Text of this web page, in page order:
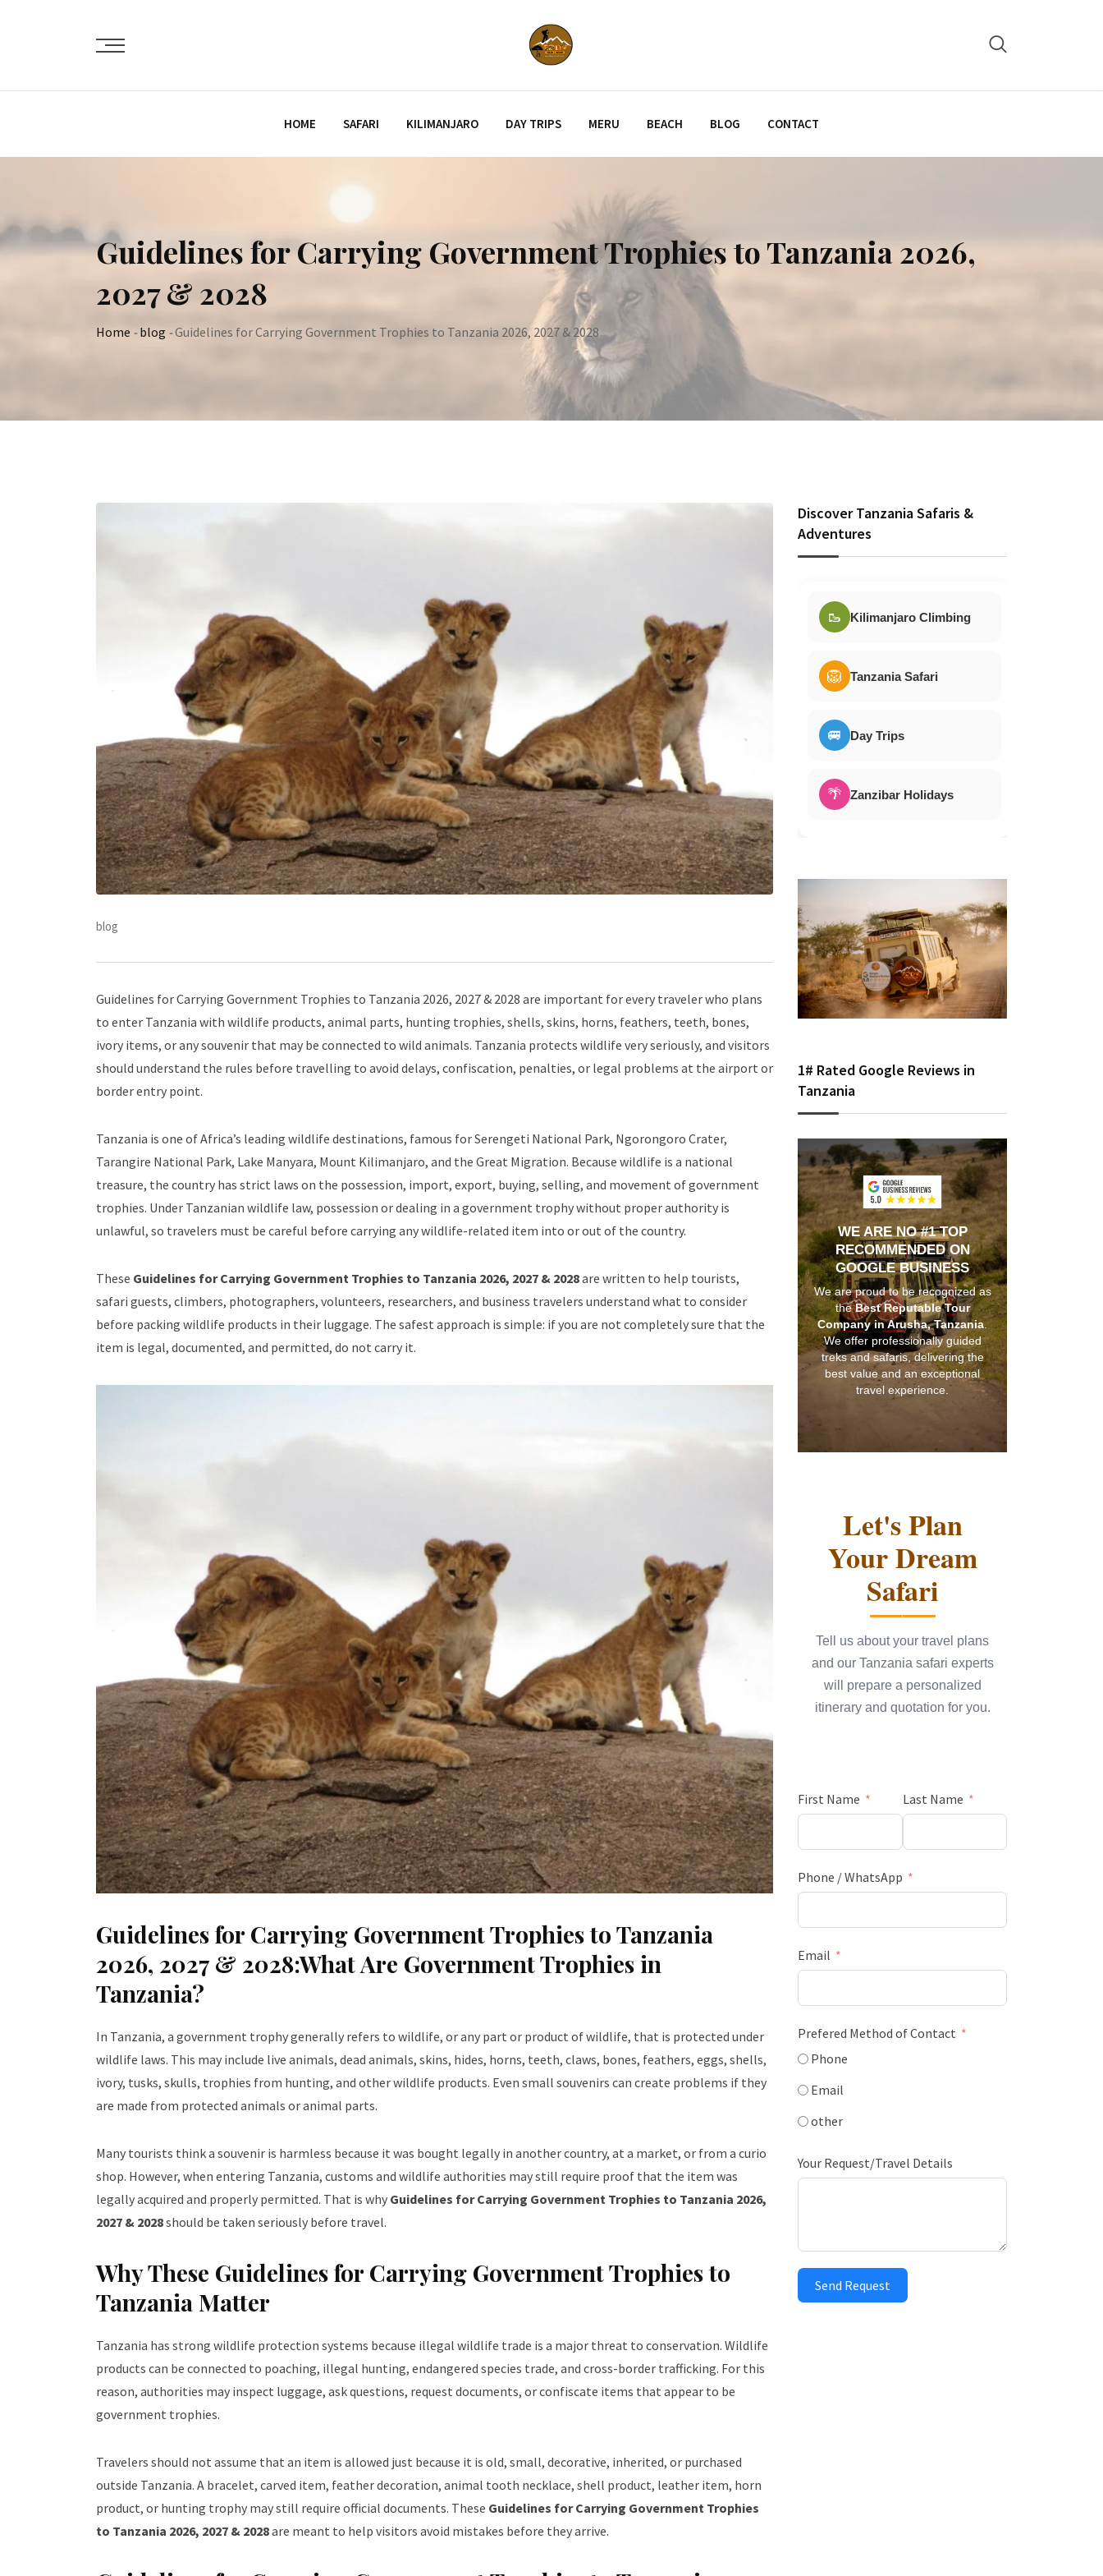
HOME SAFARI KILIMANJARO DAY TRIPS MERU BEACH BLOG CONTACT
Guidelines for Carrying Government Trophies to Tanzania 2026,
2027 & 2028
Home -blog -Guidelines for Carrying Government Trophies to Tanzania 2026, 2027 & 2028
blog
Guidelines for Carrying Government Trophies to Tanzania 2026, 2027 & 2028 are important for every traveler who plans
to enter Tanzania with wildlife products, animal parts, hunting trophies, shells, skins, horns, feathers, teeth, bones,
ivory items, or any souvenir that may be connected to wild animals. Tanzania protects wildlife very seriously, and visitors
should understand the rules before travelling to avoid delays, confiscation, penalties, or legal problems at the airport or
border entry point.
Tanzania is one of Africa’s leading wildlife destinations, famous for Serengeti National Park, Ngorongoro Crater,
Tarangire National Park, Lake Manyara, Mount Kilimanjaro, and the Great Migration. Because wildlife is a national
treasure, the country has strict laws on the possession, import, export, buying, selling, and movement of government
trophies. Under Tanzanian wildlife law, possession or dealing in a government trophy without proper authority is
unlawful, so travelers must be careful before carrying any wildlife-related item into or out of the country.
These Guidelines for Carrying Government Trophies to Tanzania 2026, 2027 & 2028are written to help tourists,
safari guests, climbers, photographers, volunteers, researchers, and business travelers understand what to consider
before packing wildlife products in their luggage. The safest approach is simple: if you are not completely sure that the
item is legal, documented, and permitted, do not carry it.
Guidelines for Carrying Government Trophies to Tanzania
2026, 2027 & 2028:What Are Government Trophies in
Tanzania?
In Tanzania, a government trophy generally refers to wildlife, or any part or product of wildlife, that is protected under
wildlife laws. This may include live animals, dead animals, skins, hides, horns, teeth, claws, bones, feathers, eggs, shells,
ivory, tusks, skulls, trophies from hunting, and other wildlife products. Even small souvenirs can create problems if they
are made from protected animals or animal parts.
Many tourists think a souvenir is harmless because it was bought legally in another country, at a market, or from a curio
shop. However, when entering Tanzania, customs and wildlife authorities may still require proof that the item was
legally acquired and properly permitted. That is why Guidelines for Carrying Government Trophies to Tanzania 2026,
2027 & 2028should be taken seriously before travel.
Why These Guidelines for Carrying Government Trophies to
Tanzania Matter
Tanzania has strong wildlife protection systems because illegal wildlife trade is a major threat to conservation. Wildlife
products can be connected to poaching, illegal hunting, endangered species trade, and cross-border trafficking. For this
reason, authorities may inspect luggage, ask questions, request documents, or confiscate items that appear to be
government trophies.
Travelers should not assume that an item is allowed just because it is old, small, decorative, inherited, or purchased
outside Tanzania. A bracelet, carved item, feather decoration, animal tooth necklace, shell product, leather item, horn
product, or hunting trophy may still require official documents. These Guidelines for Carrying Government Trophies
to Tanzania 2026, 2027 & 2028are meant to help visitors avoid mistakes before they arrive.
Discover Tanzania Safaris &
Adventures
🥾 Kilimanjaro Climbing
🦁 Tanzania Safari
🚐 Day Trips
🌴 Zanzibar Holidays
1# Rated Google Reviews in
Tanzania
WE ARE NO #1 TOP
RECOMMENDED ON
GOOGLE BUSINESS
We are proud to be recognized as
theBest Reputable Tour
Company in Arusha, Tanzania.
We offer professionally guided
treks and safaris, delivering the
best value and an exceptional
travel experience.
Let's Plan
Your Dream
Safari
Tell us about your travel plans
and our Tanzania safari experts
will prepare a personalized
itinerary and quotation for you.
First Name Last Name
Phone / WhatsApp
Email
Prefered Method of Contact
Phone
Email
other
Your Request/Travel Details
Send Request